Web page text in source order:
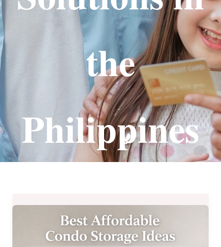
the
Philippines
Storage